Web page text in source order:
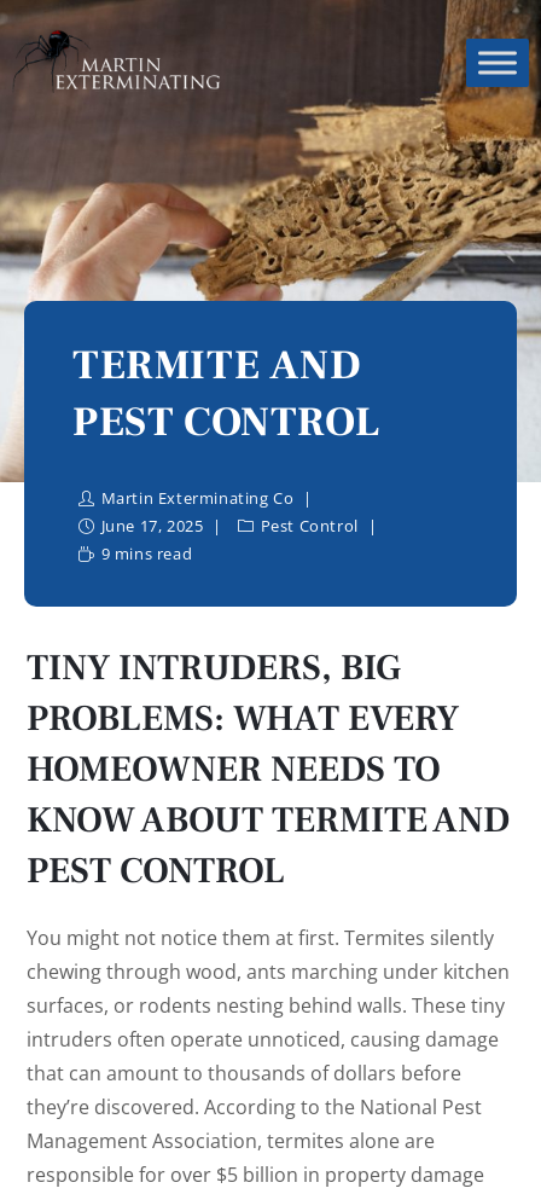
TERMITE AND
PEST CONTROL
Martin Exterminating Co
June 17, 2025
Pest Control
9 mins read
TINY INTRUDERS, BIG
PROBLEMS: WHAT EVERY
HOMEOWNER NEEDS TO
KNOW ABOUT TERMITE AND
PEST CONTROL
You might not notice them at first. Termites silently
chewing through wood, ants marching under kitchen
surfaces, or rodents nesting behind walls. These tiny
intruders often operate unnoticed, causing damage
that can amount to thousands of dollars before
they’re discovered. According to the National Pest
Management Association, termites alone are
responsible for over $5 billion in property damage